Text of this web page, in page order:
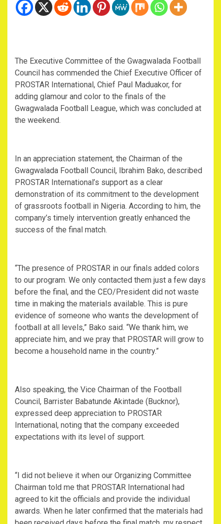
The Executive Committee of the Gwagwalada Football
Council has commended the Chief Executive Officer of
PROSTAR International, Chief Paul Maduakor, for
adding glamour and color to the finals of the
Gwagwalada Football League, which was concluded at
the weekend.
In an appreciation statement, the Chairman of the
Gwagwalada Football Council, Ibrahim Bako, described
PROSTAR International’s support as a clear
demonstration of its commitment to the development
of grassroots football in Nigeria. According to him, the
company’s timely intervention greatly enhanced the
success of the final match.
“The presence of PROSTAR in our finals added colors
to our program. We only contacted them just a few days
before the final, and the CEO/President did not waste
time in making the materials available. This is pure
evidence of someone who wants the development of
football at all levels,” Bako said. “We thank him, we
appreciate him, and we pray that PROSTAR will grow to
become a household name in the country.”
Also speaking, the Vice Chairman of the Football
Council, Barrister Babatunde Akintade (Bucknor),
expressed deep appreciation to PROSTAR
International, noting that the company exceeded
expectations with its level of support.
“I did not believe it when our Organizing Committee
Chairman told me that PROSTAR International had
agreed to kit the officials and provide the individual
awards. When he later confirmed that the materials had